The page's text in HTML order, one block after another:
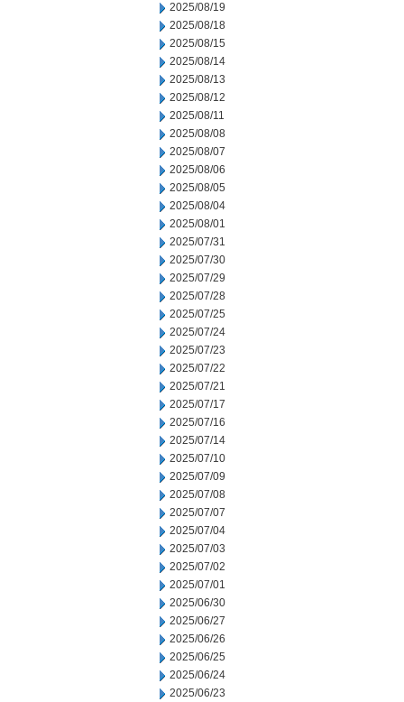
2025/08/19
2025/08/18
2025/08/15
2025/08/14
2025/08/13
2025/08/12
2025/08/11
2025/08/08
2025/08/07
2025/08/06
2025/08/05
2025/08/04
2025/08/01
2025/07/31
2025/07/30
2025/07/29
2025/07/28
2025/07/25
2025/07/24
2025/07/23
2025/07/22
2025/07/21
2025/07/17
2025/07/16
2025/07/14
2025/07/10
2025/07/09
2025/07/08
2025/07/07
2025/07/04
2025/07/03
2025/07/02
2025/07/01
2025/06/30
2025/06/27
2025/06/26
2025/06/25
2025/06/24
2025/06/23